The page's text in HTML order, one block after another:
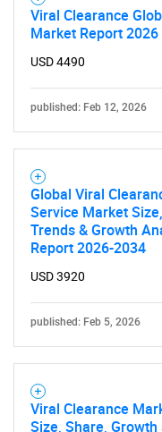
Viral Clearance
Market Report 2026
USD 4490
published: Feb 12, 2026
Global Viral
Service Market
Trends & Growth
Report 2026-2034
USD 3920
published: Feb 5, 2026
Viral Clearance
Size, Share, Growth